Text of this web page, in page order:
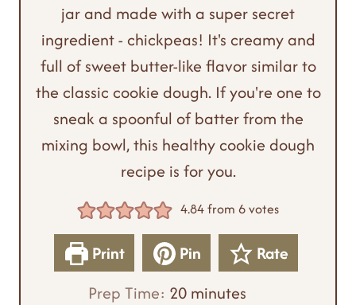
jar and made with a super secret
ingredient - chickpeas! It's creamy and
full of sweet butter-like flavor similar to
the classic cookie dough. If you're one to
sneak a spoonful of batter from the
mixing bowl, this healthy cookie dough
recipe is for you.
4.84from6votes
Print Pin
Rate
Prep Time: 20mminutes